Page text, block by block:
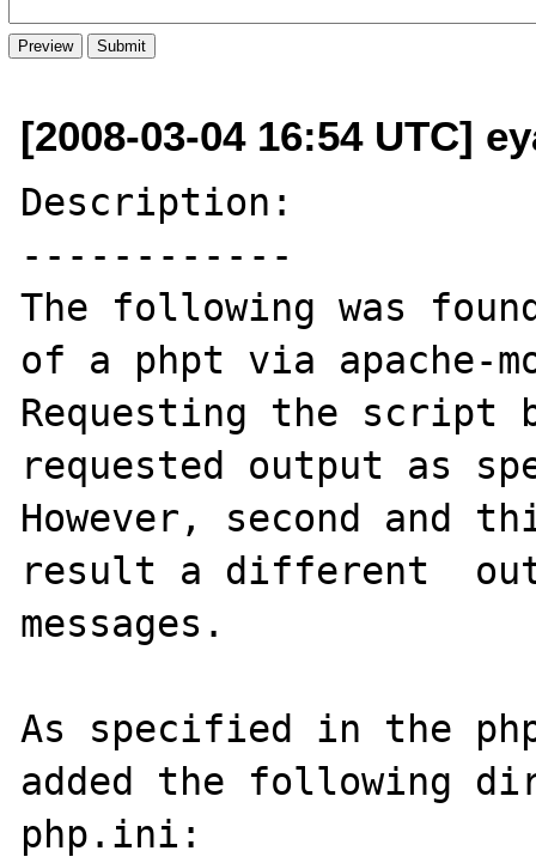
[2008-03-04 16:54 UTC]
Description:
------------
The following was
of a phpt via apache-
Requesting the script
requested output as
However, second and
result a different
messages.
As specified in the
added the following
php.ini: